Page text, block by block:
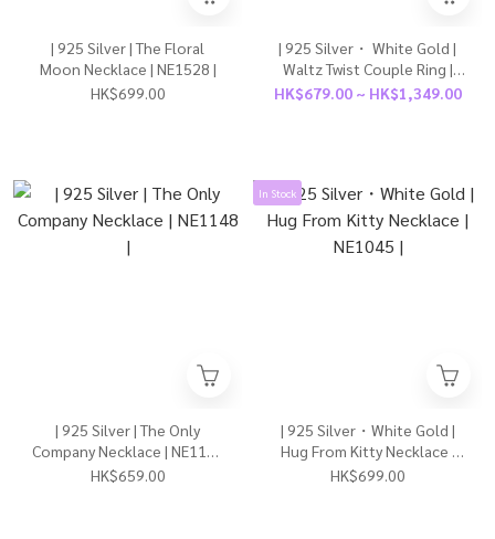
| 925 Silver | The Floral
Moon Necklace | NE1528 |
HK$699.00
| 925 Silver・ White Gold |
Waltz Twist Couple Ring |
RI0903 |
HK$679.00 ~ HK$1,349.00
| 925 Silver | The Only
Company Necklace | NE1148
|
HK$659.00
In Stock
| 925 Silver・White Gold |
Hug From Kitty Necklace |
NE1045 |
HK$699.00